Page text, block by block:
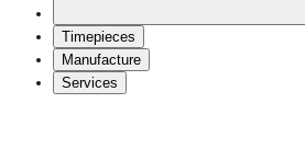
Timepieces
Manufacture
Services